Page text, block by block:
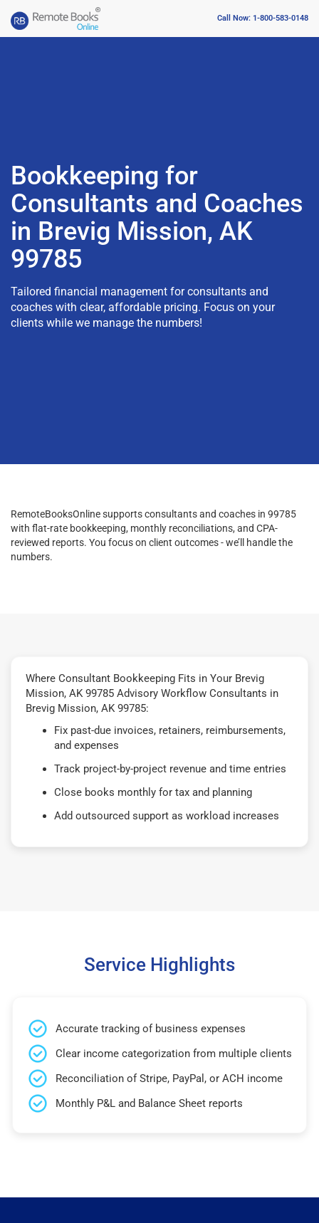
Call Now: 1-800-583-0148
Bookkeeping for
Consultants and Coaches
in Brevig Mission, AK
99785
Tailored financial management for consultants and
coaches with clear, affordable pricing. Focus on your
clients while we manage the numbers!
RemoteBooksOnline supports consultants and coaches in 99785
with flat-rate bookkeeping, monthly reconciliations, and CPA-
reviewed reports. You focus on client outcomes - we’ll handle the
numbers.
Where Consultant Bookkeeping Fits in Your Brevig
Mission, AK 99785 Advisory Workflow Consultants in
Brevig Mission, AK 99785:
Fix past-due invoices, retainers, reimbursements,
and expenses
Track project-by-project revenue and time entries
Close books monthly for tax and planning
Add outsourced support as workload increases
Service Highlights
Accurate tracking of business expenses
Clear income categorization from multiple clients
Reconciliation of Stripe, PayPal, or ACH income
Monthly P&L and Balance Sheet reports